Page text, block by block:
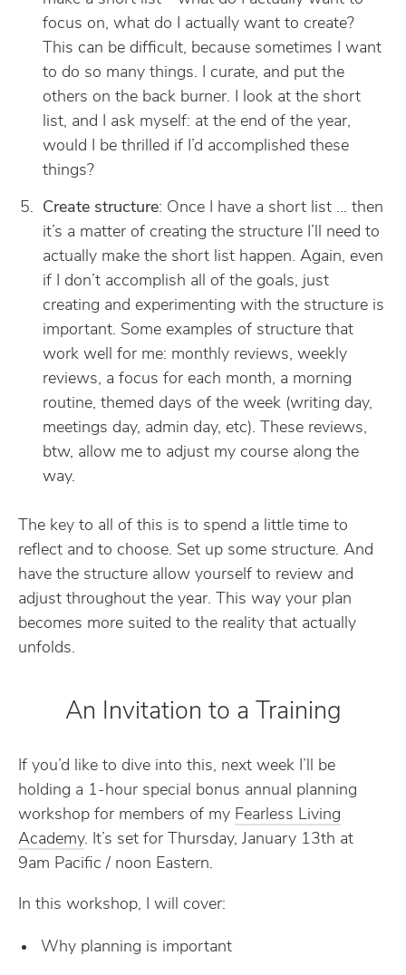
focus on, what do I actually want to create?
This can be difficult, because sometimes I want
to do so many things. I curate, and put the
others on the back burner. I look at the short
list, and I ask myself: at the end of the year,
would I be thrilled if I’d accomplished these
things?
Create structure: Once I have a short list … then
it’s a matter of creating the structure I’ll need to
actually make the short list happen. Again, even
if I don’t accomplish all of the goals, just
creating and experimenting with the structure is
important. Some examples of structure that
work well for me: monthly reviews, weekly
reviews, a focus for each month, a morning
routine, themed days of the week (writing day,
meetings day, admin day, etc). These reviews,
btw, allow me to adjust my course along the
way.
The key to all of this is to spend a little time to
reflect and to choose. Set up some structure. And
have the structure allow yourself to review and
adjust throughout the year. This way your plan
becomes more suited to the reality that actually
unfolds.
An Invitation to a Training
If you’d like to dive into this, next week I’ll be
holding a 1-hour special bonus annual planning
workshop for members of my Fearless Living
Academy. It’s set for Thursday, January 13th at
9am Pacific / noon Eastern.
In this workshop, I will cover:
Why planning is important